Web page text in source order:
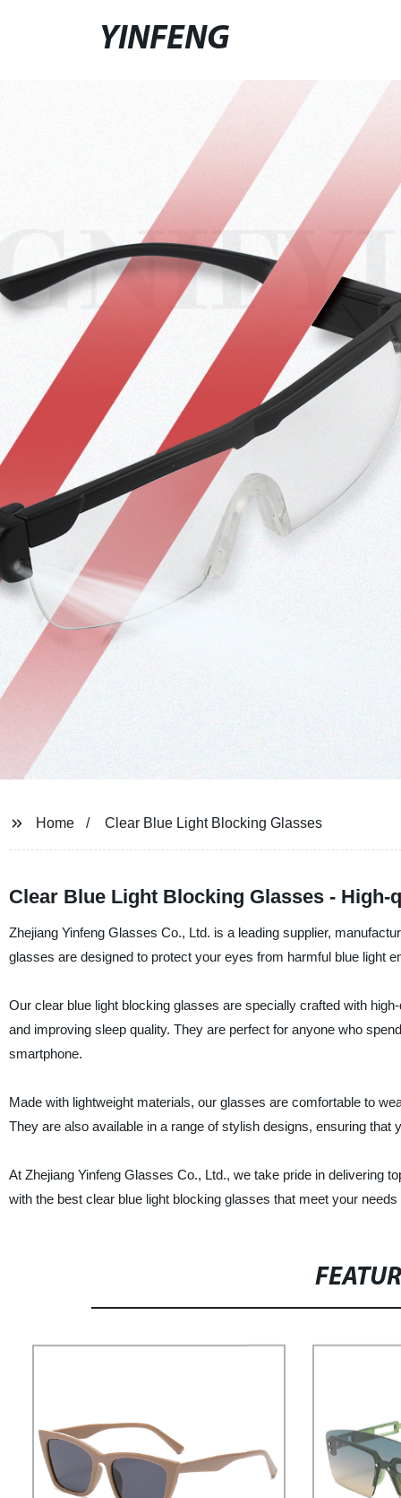
YINFENG
Home Clear Blue Light Blocking Glasses
Clear Blue Light Blocking Glasses -
Zhejiang Yinfeng Glasses Co., Ltd. is a leading supplier,
glasses are designed to protect your eyes from harmful blue light
Our clear blue light blocking glasses are specially crafted with
and improving sleep quality. They are perfect for anyone who
smartphone.
Made with lightweight materials, our glasses are comfortable to
They are also available in a range of stylish designs, ensuring that
At Zhejiang Yinfeng Glasses Co., Ltd., we take pride in delivering
with the best clear blue light blocking glasses that meet your